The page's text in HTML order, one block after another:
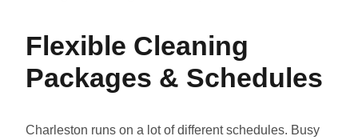
Flexible Cleaning
Packages & Schedules
Charleston runs on a lot of different schedules. Busy